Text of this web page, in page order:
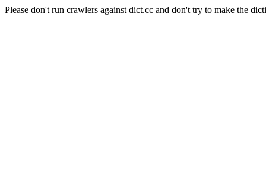
Please don't run crawlers against dict.cc and don't try to make the